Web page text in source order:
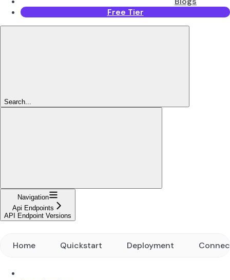
Free Tier
Search...
Navigation
Api Endpoints
API Endpoint Versions
Home Quickstart Deployment